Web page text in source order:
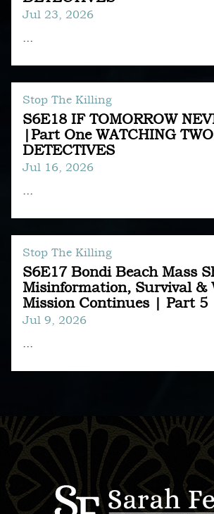
Jul 23, 2026
...
S6E18 IF TOMORROW
|Part One WATCHING TWO
DETECTIVES
Stop The Killing
Jul 16, 2026
...
S6E17 Bondi Beach Mass
Misinformation, Survival &
Mission Continues | Part 5
Stop The Killing
Jul 9, 2026
...